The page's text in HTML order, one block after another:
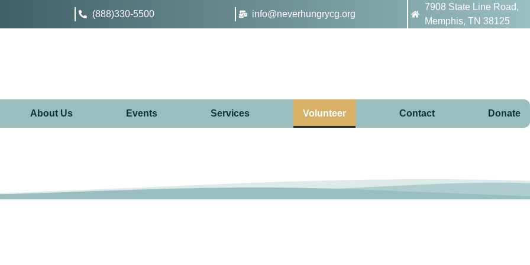
(888)330-5500 info@neverhungrycg.org
7908 State Line Road,
Memphis, TN 38125
About Us Events Services Volunteer Contact Donate